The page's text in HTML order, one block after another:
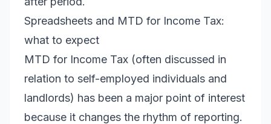
Spreadsheets and MTD for Income Tax:
what to expect
MTD for Income Tax (often discussed in
relation to self-employed individuals and
landlords) has been a major point of interest
because it changes the rhythm of reporting.